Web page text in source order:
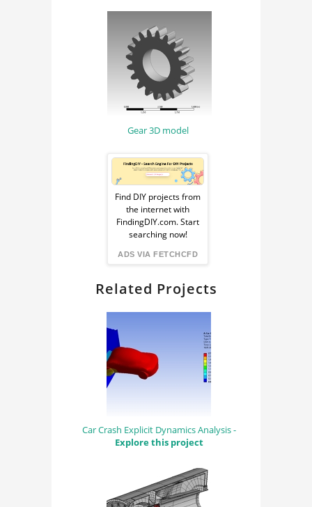
MATERIAL SCIENCE
MATERIAL
ENGINEERING
ANSYS
Gear 3D model
Sponsored
Ad
from
FindingDIY
Find DIY projects from
the internet with
FindingDIY.com. Start
searching now!
ADS VIA FETCHCFD
Related Projects
Car Crash Explicit Dynamics Analysis -
Explore this project